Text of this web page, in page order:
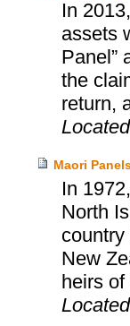
In
assets
Panel”
the
return,
Maori
In
North
New
heirs